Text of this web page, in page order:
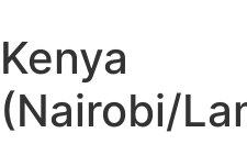
Kenya
(Nairobi/